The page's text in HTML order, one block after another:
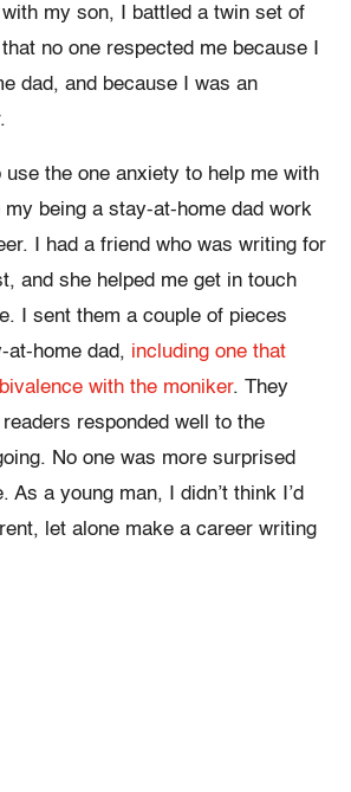
my son, I battled a twin set of
no one respected me because I
dad, and because I was an
use the one anxiety to help me with
being a stay-at-home dad work
I had a friend who was writing for
and she helped me get in touch
I sent them a couple of pieces
at-home dad, including one that
with the moniker. They
responded well to the
No one was more surprised
As a young man, I didn’t think I’d
let alone make a career writing